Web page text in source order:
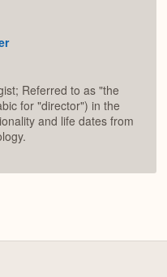
Referred to as "the
for "director") in the
and life dates from